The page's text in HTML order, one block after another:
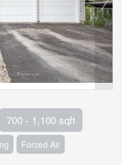
700 - 1,100 sqft
Forced Air